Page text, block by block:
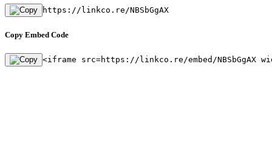
https://linkco.re/NBSbGgAX
Copy Embed Code
<iframe src=https://linkco.re/embed/NBSbGgAX